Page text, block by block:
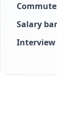
Salary
Interview